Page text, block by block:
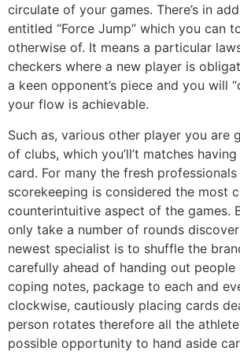
circulate of your games. There’s in
entitled “Force Jump” which you can
otherwise of. It means a particular
checkers where a new player is
a keen opponent’s piece and you will
your flow is achievable.
Such as, various other player you are
of clubs, which you’ll’t matches
card. For many the fresh professionals
scorekeeping is considered the most
counterintuitive aspect of the games.
only take a number of rounds
newest specialist is to shuffle the
carefully ahead of handing out people
coping notes, package to each and
clockwise, cautiously placing cards
person rotates therefore all the
possible opportunity to hand aside